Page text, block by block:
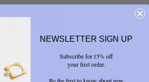

NEWSLETTER SIGN UP
Subscribe for 15% off
your first order.